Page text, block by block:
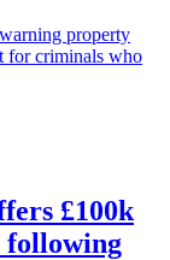
property
for criminals who
£100k